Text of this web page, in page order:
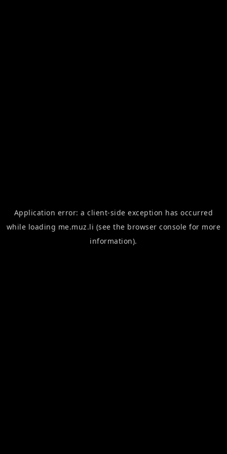
Application error: aclient-side exception has occurred
while loading me.muz.li (see the browser console for more
information).